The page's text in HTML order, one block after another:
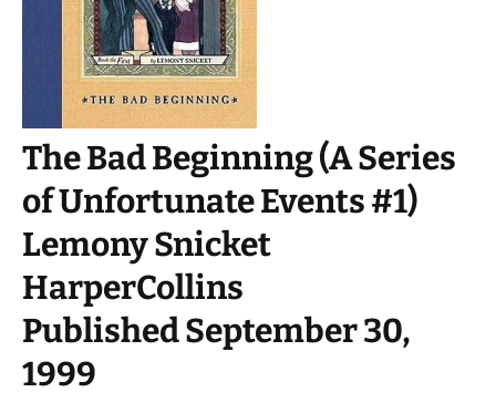
The Bad Beginning (A Series
of Unfortunate Events #1)
Lemony Snicket
HarperCollins
Published September 30,
1999